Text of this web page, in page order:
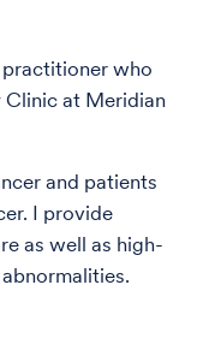
practitioner who
Clinic at Meridian
and patients
I provide
as well as high-